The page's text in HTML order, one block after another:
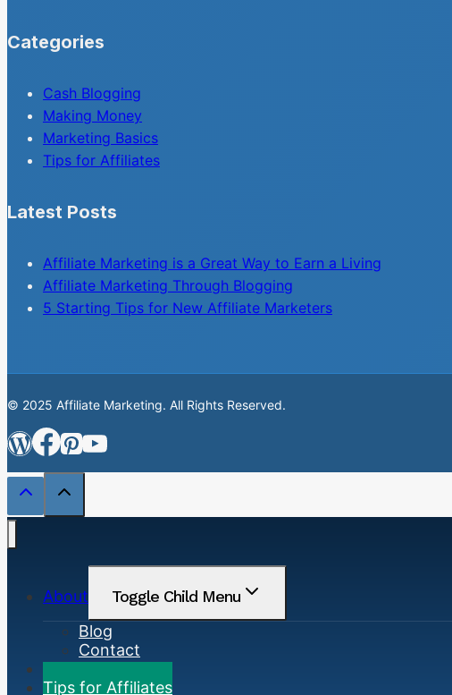
Categories
Cash Blogging
Making Money
Marketing Basics
Tips for Affiliates
Latest Posts
Affiliate Marketing is a Great Way to Earn a Living
Affiliate Marketing Through Blogging
5 Starting Tips for New Affiliate Marketers
© 2025 Affiliate Marketing. All Rights Reserved.
About
Toggle Child Menu
Blog
Contact
Tips for Affiliates